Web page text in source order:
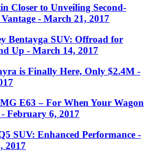
Closer to Unveiling Second-
- March 21, 2017
Bentayga SUV: Offroad for
Up - March 14, 2017
is Finally Here, Only $2.4M -
E63 – For When Your Wagon
- February 6, 2017
SUV: Enhanced Performance -
2017